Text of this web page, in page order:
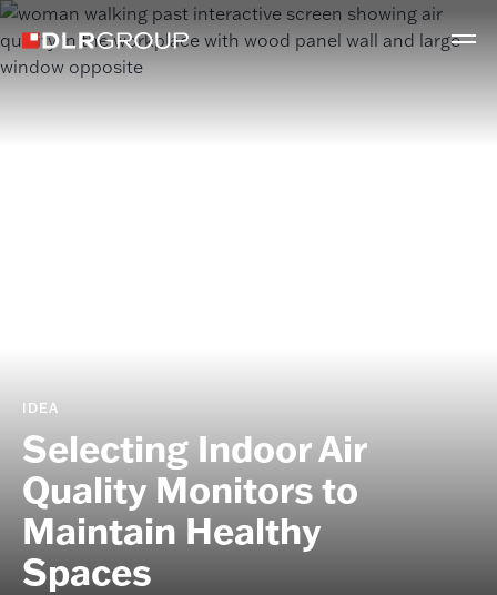
IDEA
Selecting Indoor Air
Quality Monitors to
Maintain Healthy
Spaces